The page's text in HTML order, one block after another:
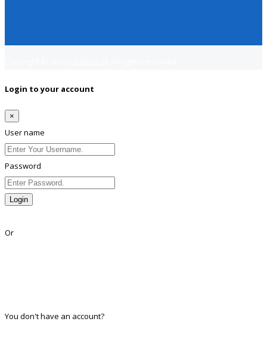
Login to your account
×
User name
Password
Login
Or
You don't have an account?